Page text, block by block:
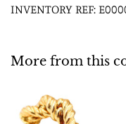
INVENTORY REF:
More from this